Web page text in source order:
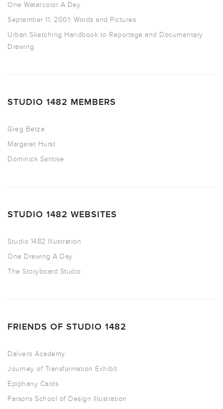
One Watercolor A Day
September 11, 2001: Words and Pictures
Urban Sketching Handbook to Reportage and Documentary
Drawing
STUDIO 1482 MEMBERS
Greg Betza
Margaret Hurst
Dominick Santise
STUDIO 1482 WEBSITES
Studio 1482 Illustration
One Drawing A Day
The Storyboard Studio
FRIENDS OF STUDIO 1482
Dalvero Academy
Journey of Transformation Exhibit
Epiphany Cards
Parsons School of Design Illustration